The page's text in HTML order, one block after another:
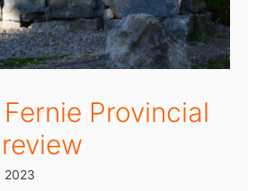
Provincial
2023